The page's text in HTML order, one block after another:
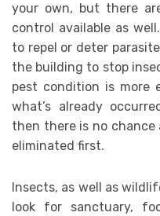
your own, but there
control available as
to repel or deter
the building to stop
pest condition is more
what’s already
then there is no
eliminated first.
Insects, as well as
look for sanctuary,